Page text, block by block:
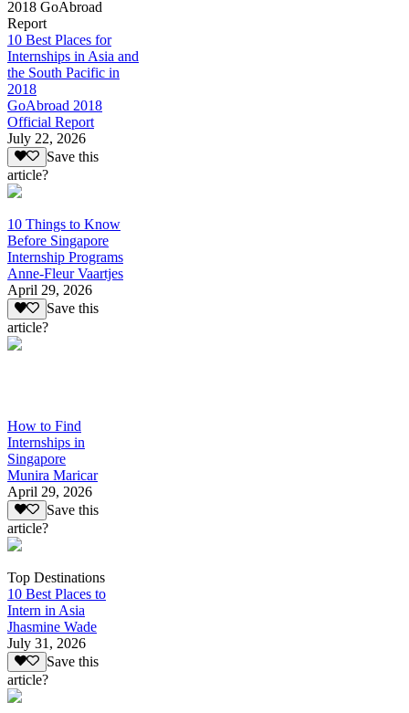
2018 GoAbroad
Report
10 Best Places for
Internships in Asia and
the South Pacific in
2018
GoAbroad 2018
Official Report
July 22, 2026
Save this
article?
10 Things to Know
Before Singapore
Internship Programs
Anne-Fleur Vaartjes
April 29, 2026
Save this
article?
How to Find
Internships in
Singapore
Munira Maricar
April 29, 2026
Save this
article?
Top Destinations
10 Best Places to
Intern in Asia
Jhasmine Wade
July 31, 2026
Save this
article?